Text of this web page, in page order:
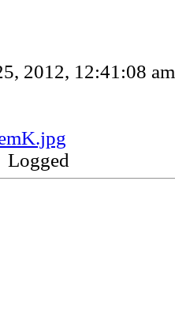
2012, 12:41:08
Logged